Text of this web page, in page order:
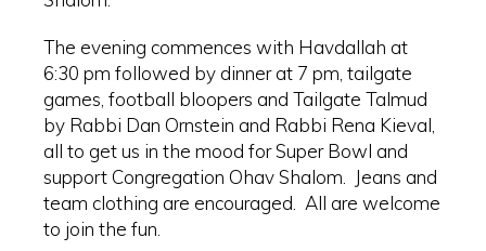
The evening commences with Havdallah at
6:30 pm followed by dinner at 7 pm, tailgate
games, football bloopers and Tailgate Talmud
by Rabbi Dan Ornstein and Rabbi Rena Kieval,
all to get us in the mood for Super Bowl and
support Congregation Ohav Shalom. Jeans and
team clothing are encouraged. All are welcome
to join the fun.